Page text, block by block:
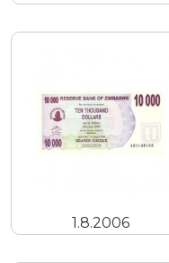
1.8.2006